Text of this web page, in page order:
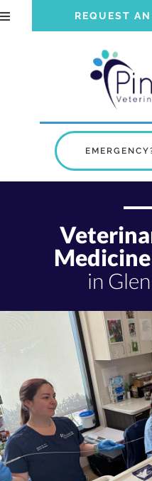
REQUEST
in